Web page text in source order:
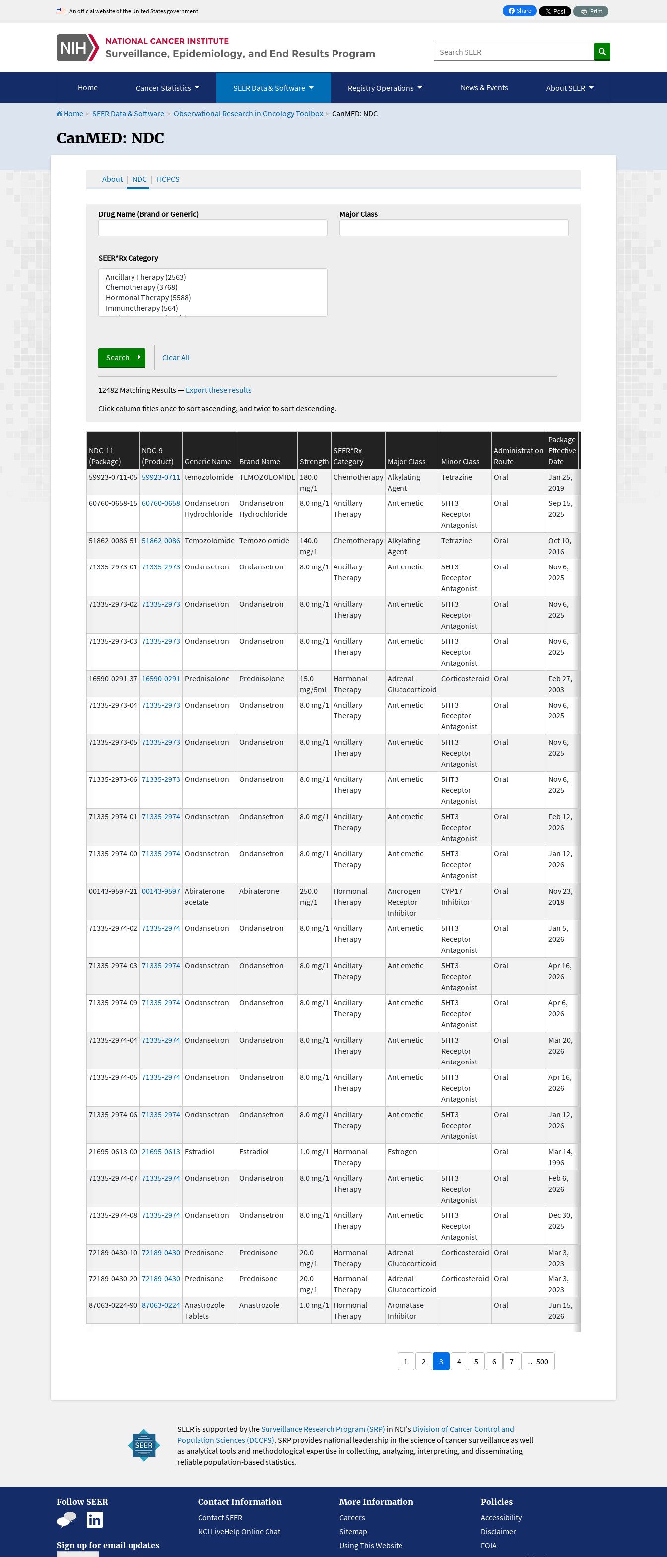
An official website of the United States government Share
on Facebook
Print
Home Cancer Statistics SEER Data & Software Registry Operations News & Events About SEER
Home SEER Data & Software Observational Research in Oncology Toolbox CanMED: NDC
CanMED and the Oncology Toolbox
CanMED: NDC
About NDC HCPCS
Drug Name (Brand or Generic) Major Class
SEER*Rx Category
Search Clear All
12482 Matching Results— Export these results
Click column titles once to sort ascending, and twice to sort descending.
NDC-11
(Package)
NDC-9
(Product)
Generic Name Brand Name Strength
SEER*Rx
Category
Major Class Minor Class
Administration
Route
Package
Effective
Date
59923-0711-05 59923-0711 temozolomide TEMOZOLOMIDE 180.0
mg/1
Chemotherapy Alkylating
Agent
Tetrazine Oral
Jan 25,
2019
60760-0658-15 60760-0658 Ondansetron
Hydrochloride
Ondansetron
Hydrochloride
8.0 mg/1 Ancillary
Therapy
Antiemetic
5HT3
Receptor
Antagonist
Oral
Sep 15,
2025
51862-0086-51 51862-0086 Temozolomide Temozolomide
140.0
mg/1
Chemotherapy Alkylating
Agent
Tetrazine Oral
Oct 10,
2016
71335-2973-01 71335-2973 Ondansetron Ondansetron 8.0 mg/1 Ancillary
Therapy
Antiemetic
5HT3
Receptor
Antagonist
Oral
Nov 6,
2025
71335-2973-02 71335-2973 Ondansetron Ondansetron 8.0 mg/1 Ancillary
Therapy
Antiemetic
5HT3
Receptor
Antagonist
Oral
Nov 6,
2025
71335-2973-03 71335-2973 Ondansetron Ondansetron 8.0 mg/1 Ancillary
Therapy
Antiemetic
5HT3
Receptor
Antagonist
Oral
Nov 6,
2025
16590-0291-37 16590-0291 Prednisolone Prednisolone
15.0
mg/5mL
Hormonal
Therapy
Adrenal
Glucocorticoid
Corticosteroid Oral
Feb 27,
2003
71335-2973-04 71335-2973 Ondansetron Ondansetron 8.0 mg/1 Ancillary
Therapy
Antiemetic
5HT3
Receptor
Antagonist
Oral
Nov 6,
2025
71335-2973-05 71335-2973 Ondansetron Ondansetron 8.0 mg/1 Ancillary
Therapy
Antiemetic
5HT3
Receptor
Antagonist
Oral
Nov 6,
2025
71335-2973-06 71335-2973 Ondansetron Ondansetron 8.0 mg/1 Ancillary
Therapy
Antiemetic
5HT3
Receptor
Antagonist
Oral
Nov 6,
2025
71335-2974-01 71335-2974 Ondansetron Ondansetron 8.0 mg/1 Ancillary
Therapy
Antiemetic
5HT3
Receptor
Antagonist
Oral
Feb 12,
2026
71335-2974-00 71335-2974 Ondansetron Ondansetron 8.0 mg/1 Ancillary
Therapy
Antiemetic
5HT3
Receptor
Antagonist
Oral
Jan 12,
2026
00143-9597-21 00143-9597 Abiraterone
acetate
Abiraterone
250.0
mg/1
Hormonal
Therapy
Androgen
Receptor
Inhibitor
CYP17
Inhibitor
Oral
Nov 23,
2018
71335-2974-02 71335-2974 Ondansetron Ondansetron 8.0 mg/1 Ancillary
Therapy
Antiemetic
5HT3
Receptor
Antagonist
Oral
Jan 5,
2026
71335-2974-03 71335-2974 Ondansetron Ondansetron 8.0 mg/1 Ancillary
Therapy
Antiemetic
5HT3
Receptor
Antagonist
Oral
Apr 16,
2026
71335-2974-09 71335-2974 Ondansetron Ondansetron 8.0 mg/1 Ancillary
Therapy
Antiemetic
5HT3
Receptor
Antagonist
Oral
Apr 6,
2026
71335-2974-04 71335-2974 Ondansetron Ondansetron 8.0 mg/1 Ancillary
Therapy
Antiemetic
5HT3
Receptor
Antagonist
Oral
Mar 20,
2026
71335-2974-05 71335-2974 Ondansetron Ondansetron 8.0 mg/1 Ancillary
Therapy
Antiemetic
5HT3
Receptor
Antagonist
Oral
Apr 16,
2026
71335-2974-06 71335-2974 Ondansetron Ondansetron 8.0 mg/1 Ancillary
Therapy
Antiemetic
5HT3
Receptor
Antagonist
Oral
Jan 12,
2026
21695-0613-00 21695-0613 Estradiol Estradiol 1.0 mg/1
Hormonal
Therapy
Estrogen Oral
Mar 14,
1996
71335-2974-07 71335-2974 Ondansetron Ondansetron 8.0 mg/1 Ancillary
Therapy
Antiemetic
5HT3
Receptor
Antagonist
Oral
Feb 6,
2026
71335-2974-08 71335-2974 Ondansetron Ondansetron 8.0 mg/1 Ancillary
Therapy
Antiemetic
5HT3
Receptor
Antagonist
Oral
Dec 30,
2025
72189-0430-10 72189-0430 Prednisone Prednisone
20.0
mg/1
Hormonal
Therapy
Adrenal
Glucocorticoid
Corticosteroid Oral
Mar 3,
2023
72189-0430-20 72189-0430 Prednisone Prednisone
20.0
mg/1
Hormonal
Therapy
Adrenal
Glucocorticoid
Corticosteroid Oral
Mar 3,
2023
87063-0224-90 87063-0224 Anastrozole
Tablets
Anastrozole 1.0 mg/1
Hormonal
Therapy
Aromatase
Inhibitor
Oral
Jun 15,
2026
1 2 3 4 5 6 7 … 500
SEER is supported by theSurveillance Research Program (SRP) in NCI's Division of Cancer Control and
Population Sciences (DCCPS). SRP provides national leadership in the science of cancer surveillance as well
as analytical tools and methodological expertise in collecting, analyzing, interpreting, and disseminating
reliable population-based statistics.
Follow SEER
Sign up for email updates
Contact Information
Contact SEER
NCI LiveHelp Online Chat
More Information
Careers
Sitemap
Using This Website
Policies
Accessibility
Disclaimer
FOIA